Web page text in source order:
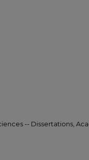
-- Dissertations,